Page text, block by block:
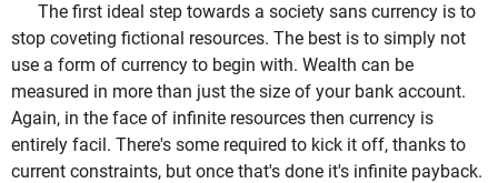
The first ideal step towards a society sans currency is to
stop coveting fictional resources. The best is to simply not
use a form of currency to begin with. Wealth can be
measured in more than just the size of your bank account.
Again, in the face of infinite resources then currency is
entirely facil. There's some required to kick it off, thanks to
current constraints, but once that's done it's infinite payback.